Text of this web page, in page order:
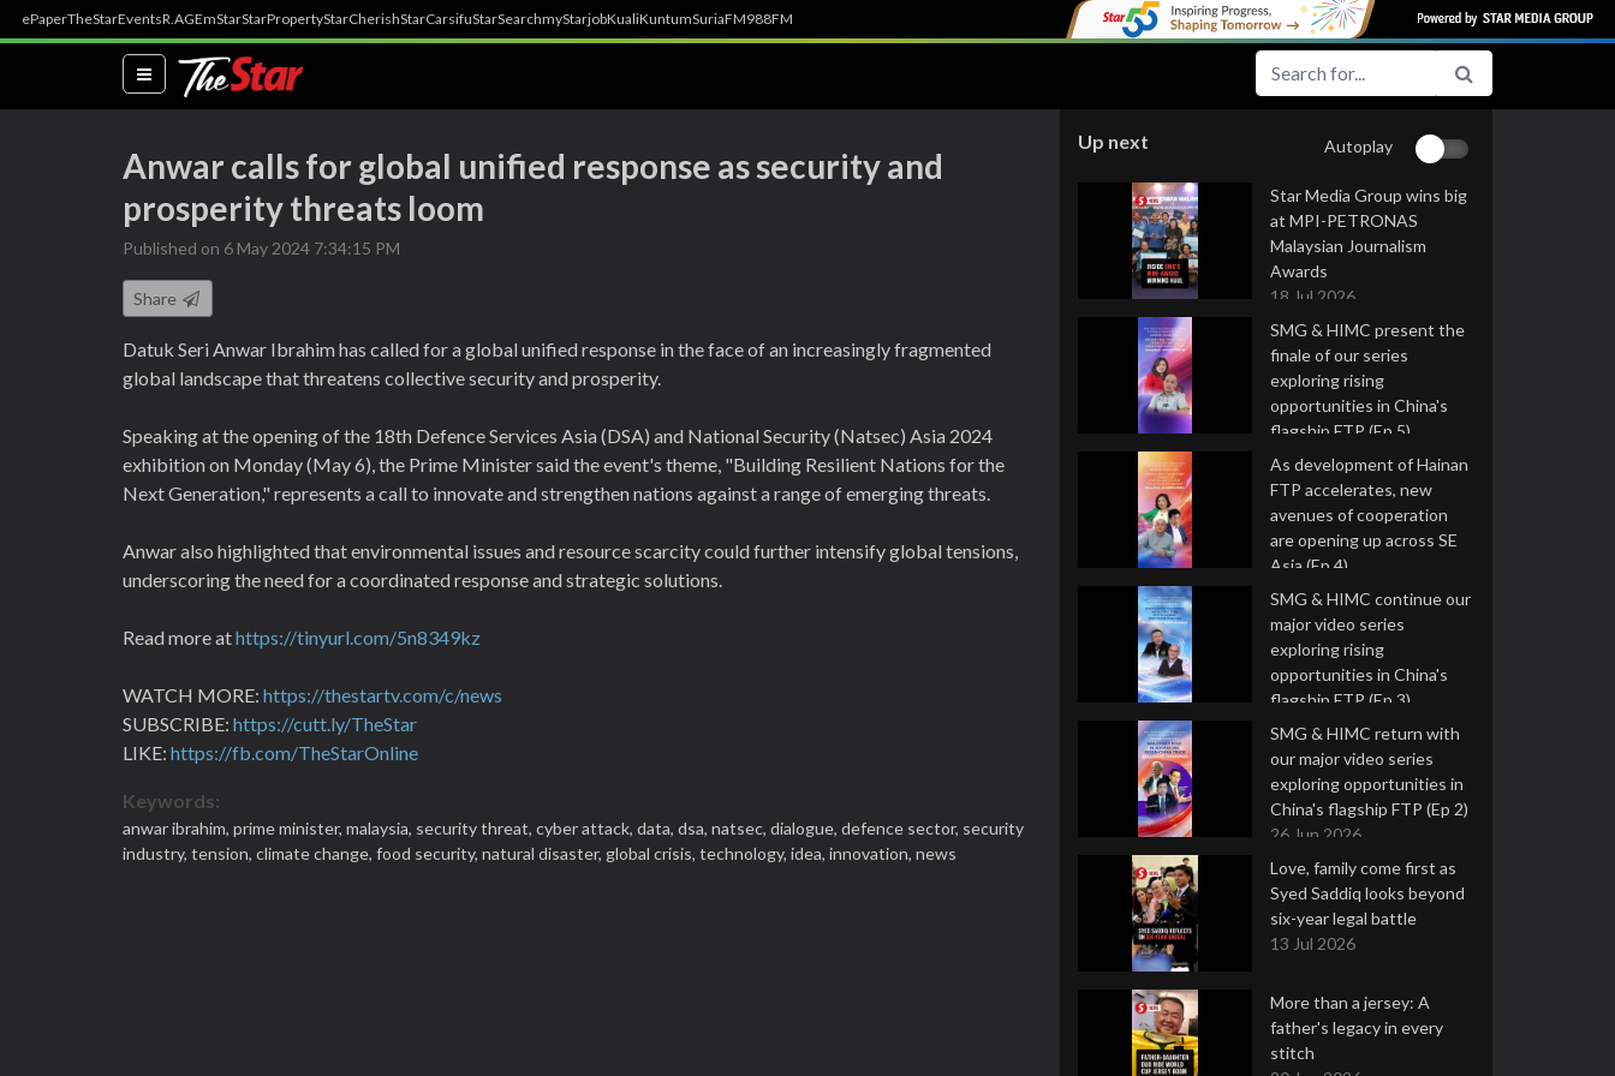
ePaperTheStarEventsR.AGEmStarStarPropertyStarCherishStarCarsifuStarSearchmyStarjobKualiKuntumSuriaFM988FM
(current)
Anwar calls for global unified response as security and
prosperity threats loom
Published on 6 May 2024 7:34:15 PM
Share
Datuk Seri Anwar Ibrahim has called for a global unified response in the face of an increasingly fragmented
global landscape that threatens collective security and prosperity.
Speaking at the opening of the 18th Defence Services Asia (DSA) and National Security (Natsec) Asia 2024
exhibition on Monday (May 6), the Prime Minister said the event's theme, "Building Resilient Nations for the
Next Generation," represents a call to innovate and strengthen nations against a range of emerging threats.
Anwar also highlighted that environmental issues and resource scarcity could further intensify global tensions,
underscoring the need for a coordinated response and strategic solutions.
Read more athttps://tinyurl.com/5n8349kz
WATCH MORE: https://thestartv.com/c/news
SUBSCRIBE: https://cutt.ly/TheStar
LIKE: https://fb.com/TheStarOnline
Keywords:
anwar ibrahim, prime minister, malaysia, security threat, cyber attack, data, dsa, natsec, dialogue, defence sector, security
industry, tension, climate change, food security, natural disaster, global crisis, technology, idea, innovation, news
Up next Autoplay
Star Media Group wins big
at MPI-PETRONAS
Malaysian Journalism
Awards
18 Jul 2026
SMG & HIMC present the
finale of our series
exploring rising
opportunities in China's
flagship FTP (Ep 5)
16 Jul 2026
As development of Hainan
FTP accelerates, new
avenues of cooperation
are opening up across SE
Asia (Ep 4)
9 Jul 2026
SMG & HIMC continue our
major video series
exploring rising
opportunities in China's
flagship FTP (Ep 3)
2 Jul 2026
SMG & HIMC return with
our major video series
exploring opportunities in
China's flagship FTP (Ep 2)
26 Jun 2026
Love, family come first as
Syed Saddiq looks beyond
six-year legal battle
13 Jul 2026
More than a jersey: A
father's legacy in every
stitch